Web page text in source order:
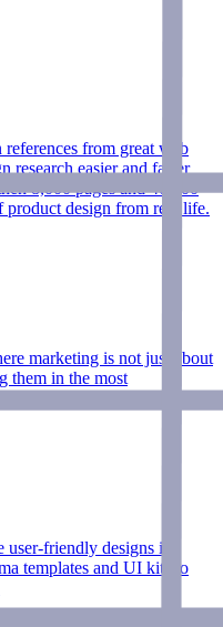
from great web
research easier and faster
8,000 pages and 40,000
product design from real life.
marketing is not just about
them in the most
friendly designs in
templates and UI kits to